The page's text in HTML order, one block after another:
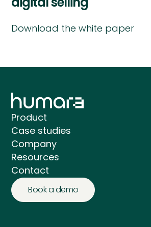
Download the white paper
Product
Case studies
Company
Resources
Contact
Book a demo